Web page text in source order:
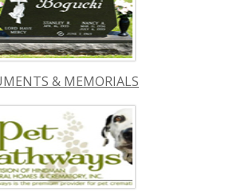
& MEMORIALS